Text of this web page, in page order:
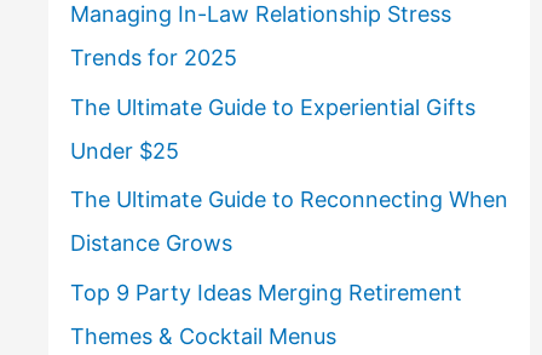
Managing In-Law Relationship Stress
Trends for 2025
The Ultimate Guide to Experiential Gifts
Under $25
The Ultimate Guide to Reconnecting When
Distance Grows
Top 9 Party Ideas Merging Retirement
Themes & Cocktail Menus